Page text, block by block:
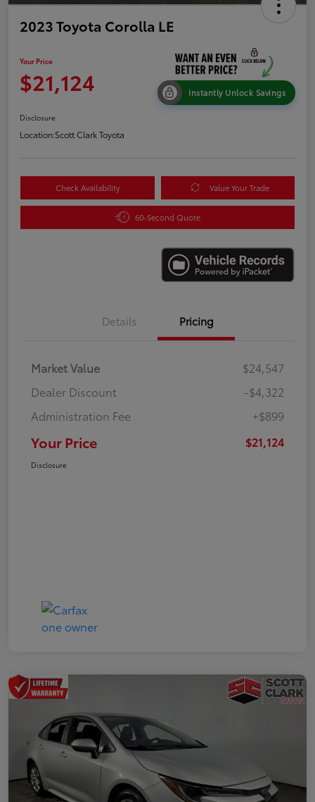
2023 Toyota Corolla LE
Your Price
$21,124 Instantly Unlock Savings
Disclosure
Location:Scott Clark Toyota
Check Availability Value Your Trade
60-Second Quote
Details Pricing
Market Value
$24,547
Dealer Discount
-$4,322
Administration Fee
+$899
Your Price $21,124
Disclosure